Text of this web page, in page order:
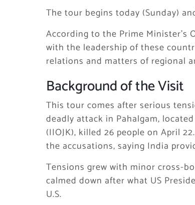
The tour begins today (Sunday)
According to the Prime Minister’s
with the leadership of these
relations and matters of regional
Background of the Visit
This tour comes after serious
deadly attack in Pahalgam,
(IIOJK), killed 26 people on April
the accusations, saying India
Tensions grew with minor cross-
calmed down after what US
U.S.